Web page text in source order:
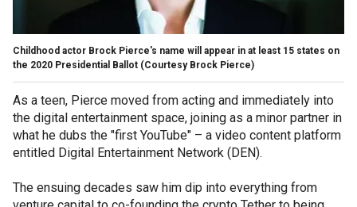
Childhood actor Brock Pierce's name will appear in at least 15 states on
the 2020 Presidential Ballot (Courtesy Brock Pierce)
As a teen, Pierce moved from acting and immediately into
the digital entertainment space, joining as a minor partner in
what he dubs the "first YouTube" – a video content platform
entitled Digital Entertainment Network (DEN).
The ensuing decades saw him dip into everything from